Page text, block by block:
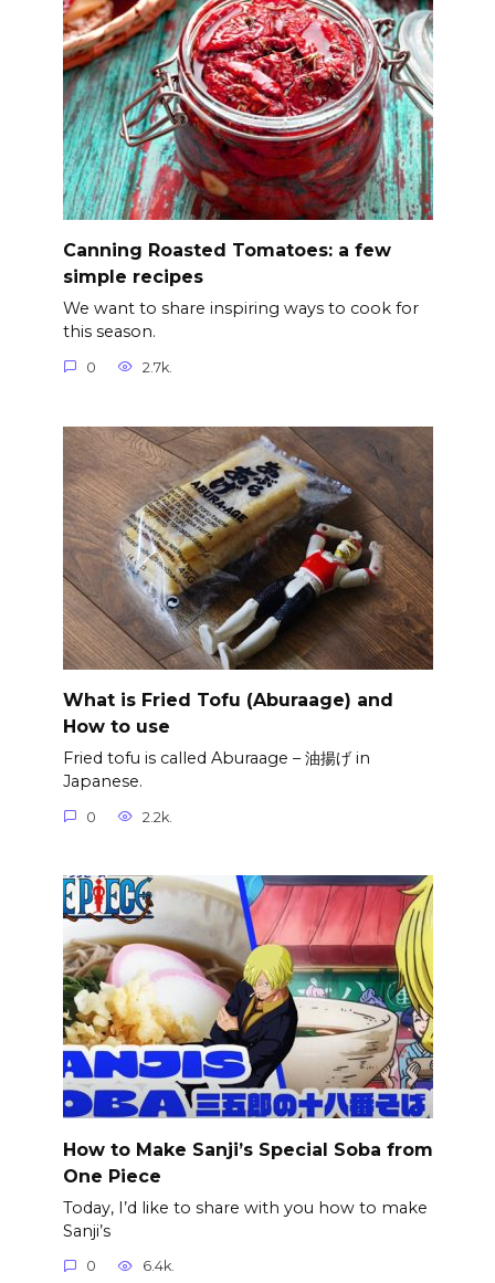
Canning Roasted Tomatoes: a few
simple recipes
We want to share inspiring ways to cook for
this season.
0 2.7k.
What is Fried Tofu (Aburaage) and
How to use
Fried tofu is called Aburaage – 油揚げ in
Japanese.
0 2.2k.
How to Make Sanji’s Special Soba from
One Piece
Today, I’d like to share with you how to make
Sanji’s
0 6.4k.